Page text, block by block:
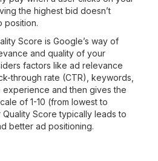
the highest bid doesn’t
position.
Score is Google’s way of
and quality of your
factors like ad relevance
through rate (CTR), keywords,
experience and then gives the
of 1-10 (from lowest to
Quality Score typically leads to
better ad positioning.